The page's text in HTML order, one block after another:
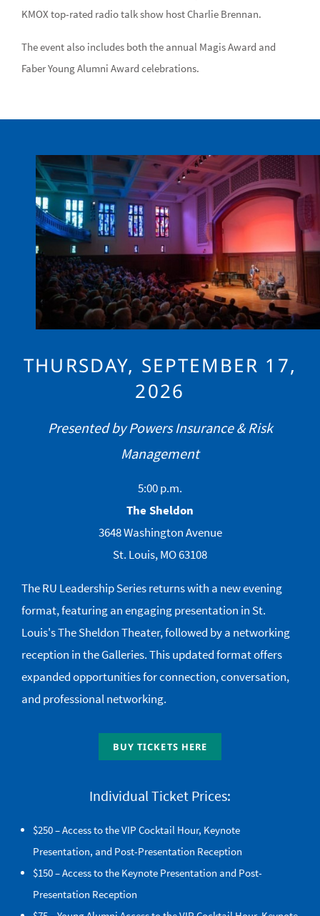
KMOX top-rated radio talk show host Charlie Brennan.
The event also includes both the annual Magis Award and
Faber Young Alumni Award celebrations.
Image
THURSDAY, SEPTEMBER 17,
2026
Presented by Powers Insurance & Risk
Management
5:00 p.m.
The Sheldon
3648 Washington Avenue
St. Louis, MO 63108
The RU Leadership Series returns with a new evening
format, featuring an engaging presentation in St.
Louis's The Sheldon Theater, followed by a networking
reception in the Galleries. This updated format offers
expanded opportunities for connection, conversation,
and professional networking.
BUY TICKETS HERE
Individual Ticket Prices:
$250 – Access to the VIP Cocktail Hour, Keynote
Presentation, and Post-Presentation Reception
$150 – Access to the Keynote Presentation and Post-
Presentation Reception